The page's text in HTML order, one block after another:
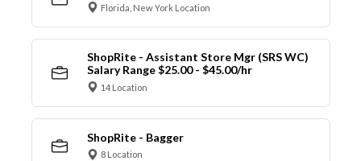
Florida, New York Location
ShopRite - Assistant Store Mgr (SRS WC)
Salary Range $25.00 - $45.00/hr
14 Location
ShopRite - Bagger
8 Location